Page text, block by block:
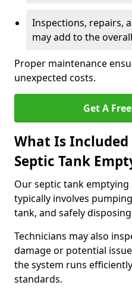
Inspections, repairs,
may add to the
Proper maintenance
unexpected costs.
Get A
What Is
Septic Tank
Our septic tank emptying
typically involves
tank, and safely
Technicians may also
damage or potential
the system runs
standards.